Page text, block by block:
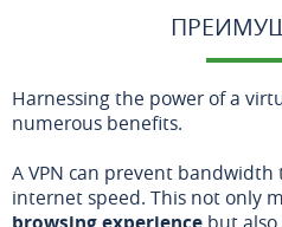
Harnessing the power of a
numerous benefits.
A VPN can prevent
internet speed. This not only